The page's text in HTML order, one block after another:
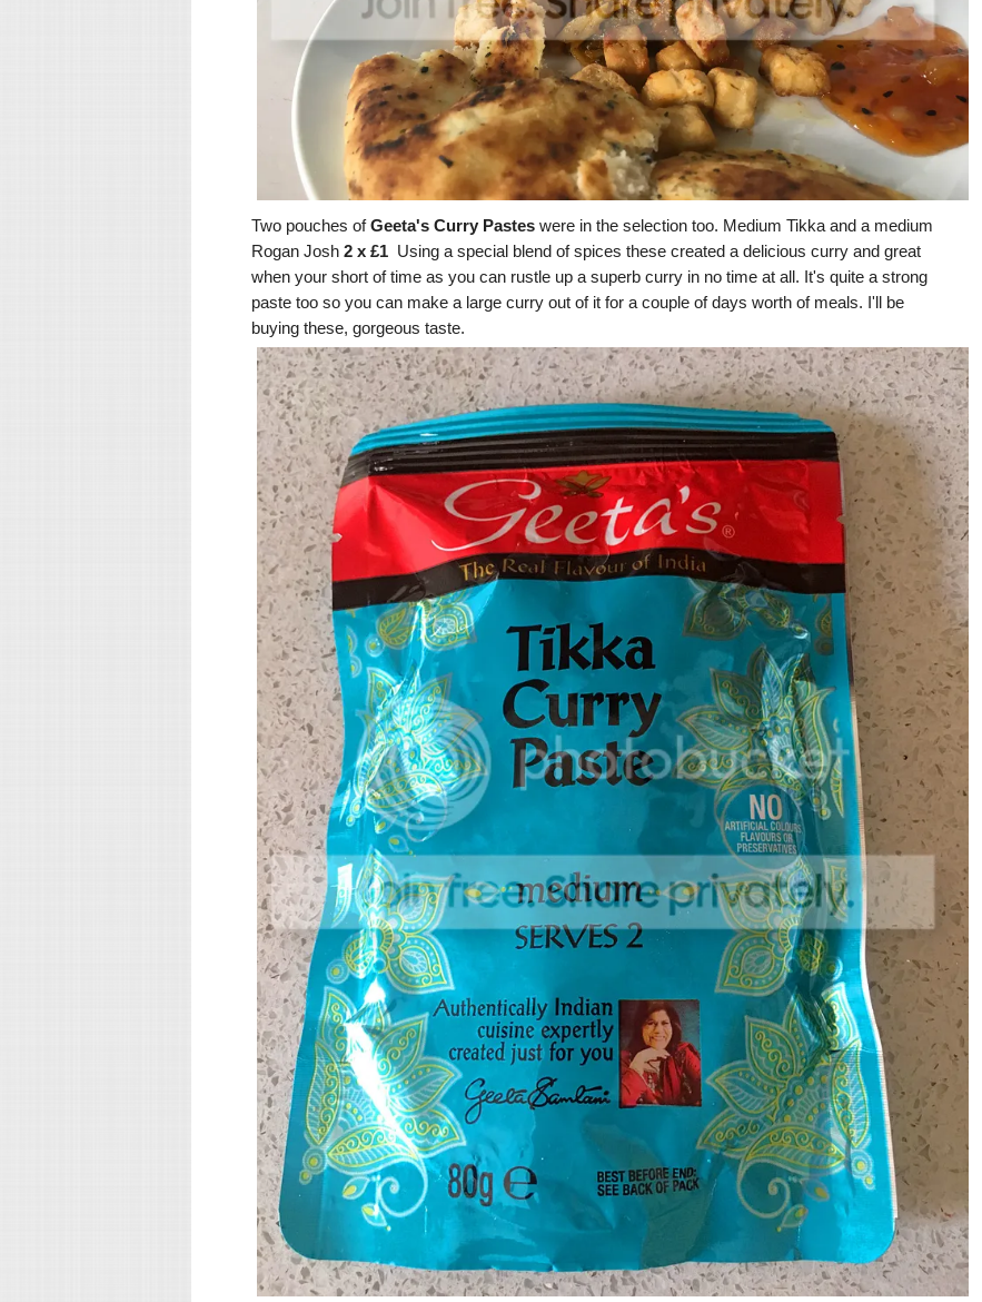
Two pouches ofGeeta's Curry Pastes were in the selection too. Medium Tikka and a medium
Rogan Josh 2 x £1 Using a special blend of spices these created a delicious curry and great
when your short of time as you can rustle up a superb curry in no time at all. It's quite a strong
paste too so you can make a large curry out of it for a couple of days worth of meals. I'll be
buying these, gorgeous taste.